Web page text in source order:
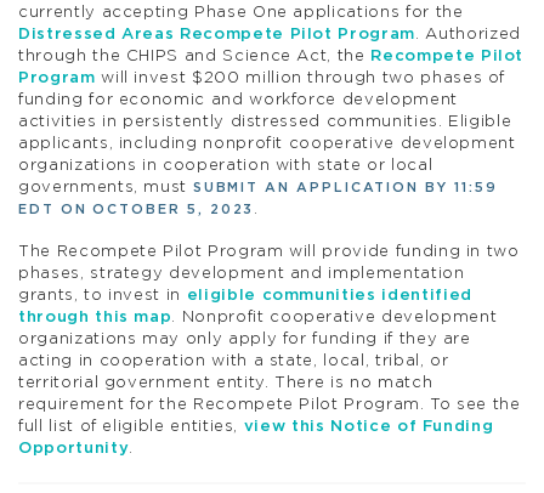
currently accepting Phase One applications for the
Distressed Areas Recompete Pilot Program. Authorized
through the CHIPS and Science Act, the
Recompete Pilot
Program will invest $200 million through two phases of
funding for economic and workforce development
activities in persistently distressed communities. Eligible
applicants, including nonprofit cooperative development
organizations in cooperation with state or local
governments, must SUBMIT AN APPLICATION BY 11:59
EDT ON OCTOBER 5, 2023 .
The Recompete Pilot Program will provide funding in two
phases, strategy development and implementation
grants, to invest in
eligible communities identified
through this map. Nonprofit cooperative development
organizations may only apply for funding if they are
acting in cooperation with a state, local, tribal, or
territorial government entity. There is no match
requirement for the Recompete Pilot Program. To see the
full list of eligible entities, view this Notice of Funding
Opportunity.